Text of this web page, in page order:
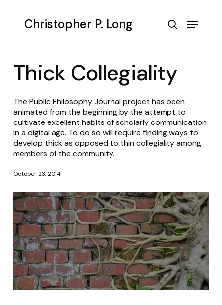
Christopher P. Long Menu
Thick Collegiality
The Public Philosophy Journalproject has been
animated from the beginning by the attempt to
cultivate excellent habits of scholarly communication
in a digital age. To do so will require finding ways to
develop thick as opposed to thin collegiality among
members of the community.
October 23, 2014